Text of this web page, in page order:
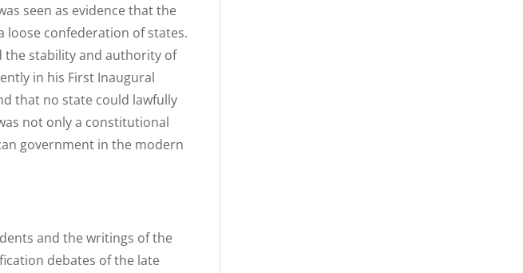
seen as evidence that the
loose confederation of states.
the stability and authority of
in his First Inaugural
that no state could lawfully
not only a constitutional
government in the modern
and the writings of the
debates of the late